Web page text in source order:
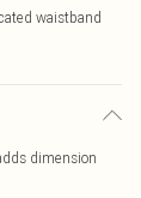
waistband
dimension